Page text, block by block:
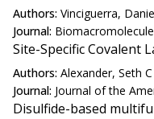
Authors: Vinciguerra,
Journal:
Site-Specific Covalent
Authors: Alexander, Seth
Journal: Journal of the
Disulfide-based